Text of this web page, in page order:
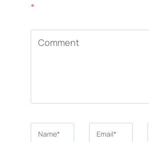
*
Comment
Name* Email*